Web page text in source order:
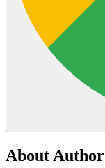
About Author